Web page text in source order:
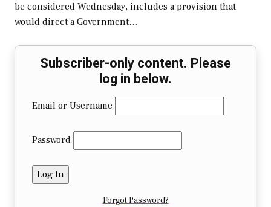
be considered Wednesday, includes a provision that
would direct a Government…
Subscriber-only content. Please
log in below.
Email or Username
Password
Forgot Password?